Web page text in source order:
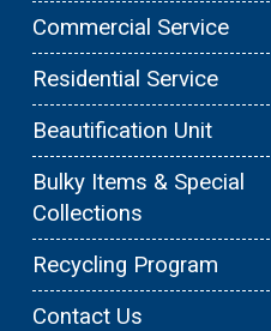
Floodplain Management
Emergency Services &
Reporting
Forms & Resources
Commercial Service
Residential Service
Beautification Unit
Bulky Items & Special
Collections
Recycling Program
Contact Us